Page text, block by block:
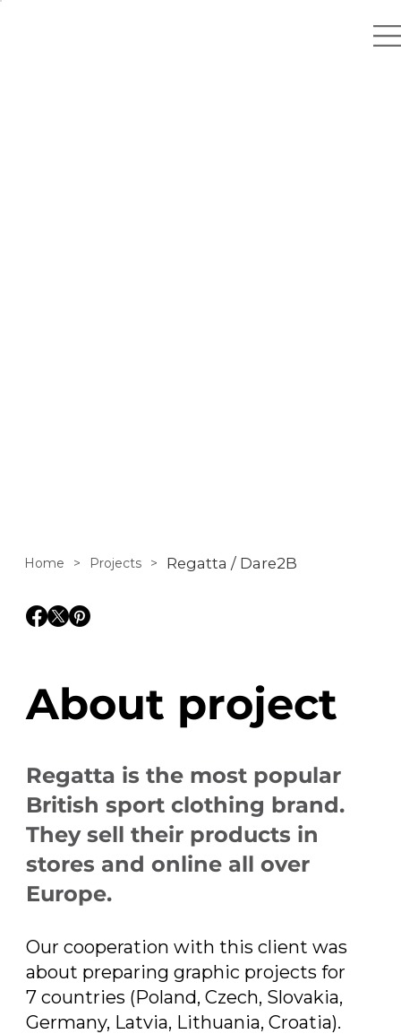
Home > Projects > Regatta / Dare2B
About project
Regatta is the most popular
British sport clothing brand.
They sell their products in
stores and online all over
Europe.
Our cooperation with this client was
about preparing graphic projects for
7 countries (Poland, Czech, Slovakia,
Germany, Latvia, Lithuania, Croatia).